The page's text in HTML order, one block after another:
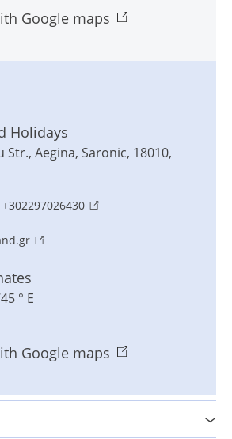
Google maps
Holidays
Str., Aegina, Saronic, 18010,
+302297026430
° E
Google maps